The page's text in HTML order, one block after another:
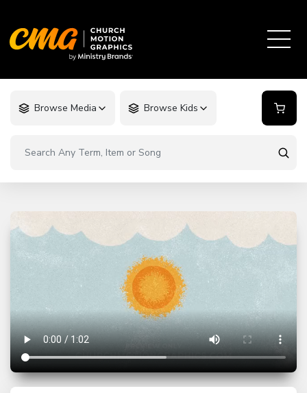
Browse Media Browse Kids